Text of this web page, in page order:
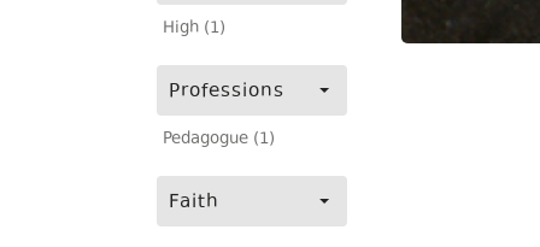
High (1)
Professions
Pedagogue (1)
Faith